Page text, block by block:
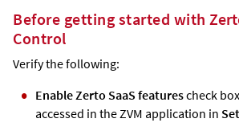
Before getting started with
Control
Verify the following:
Enable Zerto SaaS featurescheck
accessed in the ZVM application in